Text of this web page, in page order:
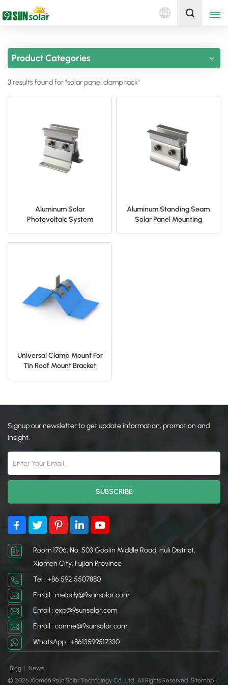
English
Deutsch
العربية
Get A Quote
Product Categories
3 results found for "solar panel clamp rack"
Aluminum Solar
Photovoltaic System
Aluminum Standing Seam
Solar Panel Mounting
Universal Clamp Mount For
Tin Roof Mount Bracket
Signup our newsletter to get update information, promotion and
insight.
Room 1706, No. 503 Gaolin Middle Road, Huli District,
Xiamen City, Fujian Province
Tel : +86 592 5507880
Email : melody@9sunsolar.com
Email : exp@9sunsolar.com
Email : connie@9sunsolar.com
WhatsApp : +8613599517330
Blog | News
© 2026 Xiamen 9sun Solar Technology Co., Ltd.. All Rights Reserved. Sitemap |